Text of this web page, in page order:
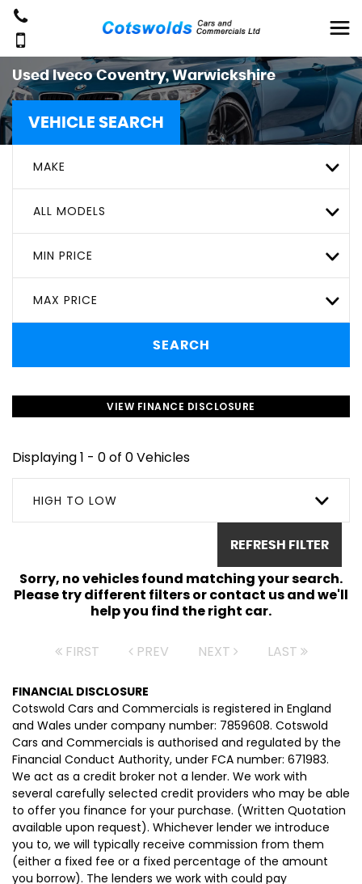
UsedIvecoCoventry, Warwickshire
VEHICLE SEARCH
MAKE
ALL MODELS
MIN PRICE
MAX PRICE
SEARCH
VIEW FINANCE DISCLOSURE
Displaying 1 - 0 of 0 Vehicles
HIGH TO LOW
REFRESH FILTER
Sorry, no vehicles found matching your search.
Please try different filters or contact us and we'll
help you find the right car.
FIRST PREV NEXT LAST
FINANCIAL DISCLOSURE
Cotswold Cars and Commercials is registered in England
and Wales under company number: 7859608. Cotswold
Cars and Commercials is authorised and regulated by the
Financial Conduct Authority, under FCA number: 671983.
We act as a credit broker not a lender. We work with
several carefully selected credit providers who may be able
to offer you finance for your purchase. (Written Quotation
available upon request). Whichever lender we introduce
you to, we will typically receive commission from them
(either a fixed fee or a fixed percentage of the amount
you borrow). The lenders we work with could pay